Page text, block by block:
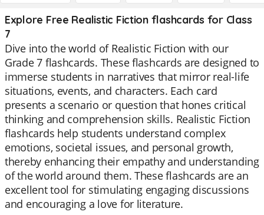
Explore Free Realistic Fiction flashcards for Class
7
Dive into the world of Realistic Fiction with our
Grade 7 flashcards. These flashcards are designed to
immerse students in narratives that mirror real-life
situations, events, and characters. Each card
presents a scenario or question that hones critical
thinking and comprehension skills. Realistic Fiction
flashcards help students understand complex
emotions, societal issues, and personal growth,
thereby enhancing their empathy and understanding
of the world around them. These flashcards are an
excellent tool for stimulating engaging discussions
and encouraging a love for literature.